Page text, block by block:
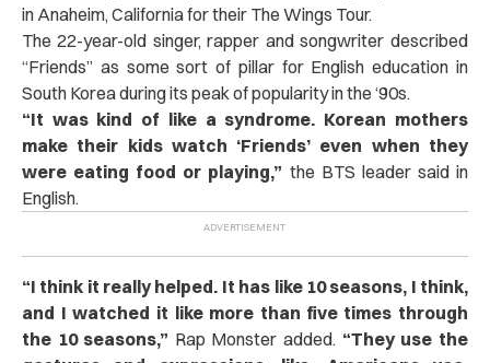
in Anaheim, California for their The Wings Tour.
The 22-year-old singer, rapper and songwriter described
“Friends” as some sort of pillar for English education in
South Korea during its peak of popularity in the ‘90s.
“It was kind of like a syndrome. Korean mothers
make their kids watch ‘Friends’ even when they
were eating food or playing,” the BTS leader said in
English.
“I think it really helped. It has like 10 seasons, I think,
and I watched it like more than five times through
the 10 seasons,” Rap Monster added. “They use the